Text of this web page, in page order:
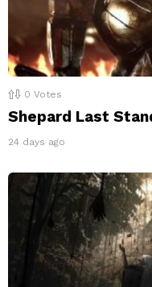
0 Votes
Shepard Last
24 days ago